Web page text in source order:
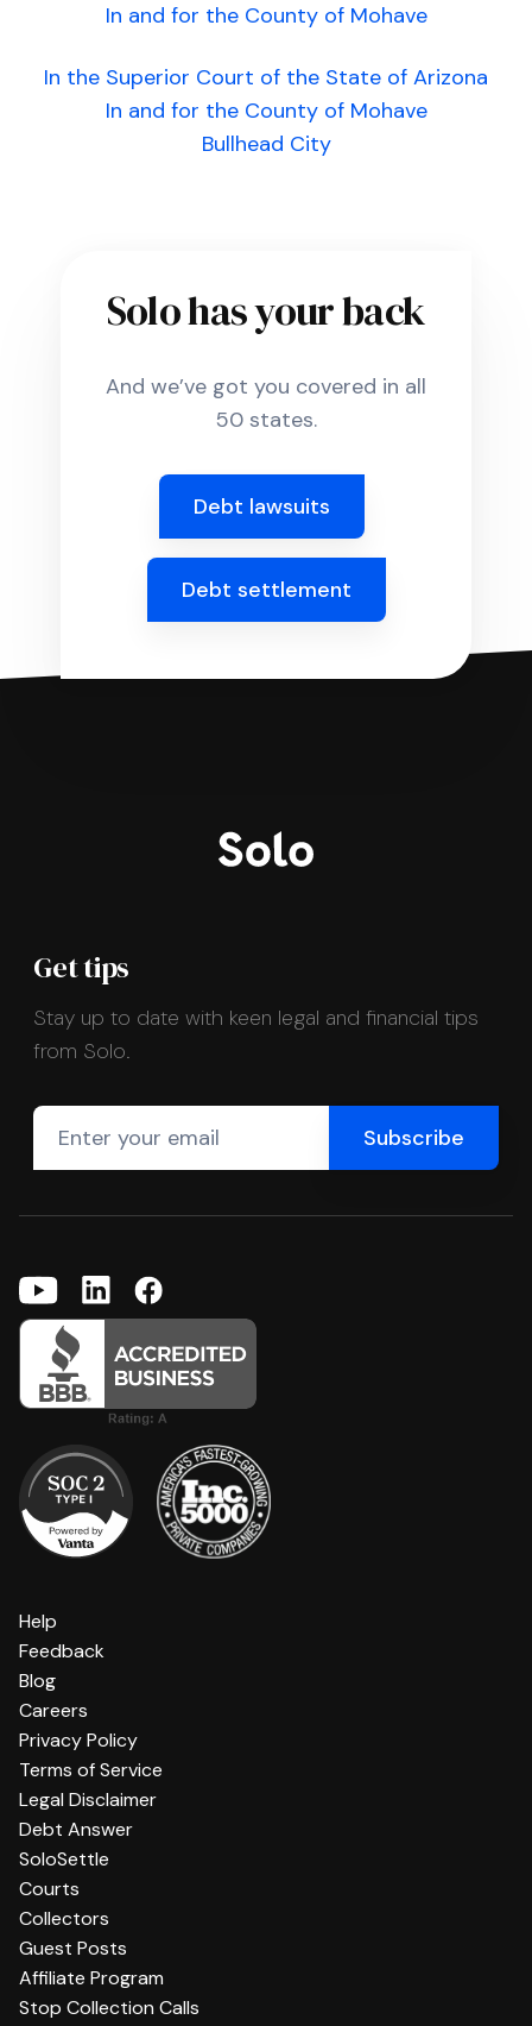
In and for the County of Mohave
In the Superior Court of the State of Arizona
In and for the County of Mohave
Bullhead City
Solo has your back
And we’ve got you covered in all
50 states.
Debt lawsuits
Debt settlement
Get tips
Stay up to date with keen legal and financial tips
from Solo.
Help
Feedback
Blog
Careers
Privacy Policy
Terms of Service
Legal Disclaimer
Debt Answer
SoloSettle
Courts
Collectors
Guest Posts
Affiliate Program
Stop Collection Calls